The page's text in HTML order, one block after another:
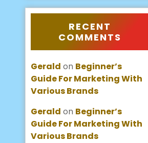
RECENT
COMMENTS
Gerald on Beginner’s
Guide For Marketing With
Various Brands
Gerald on Beginner’s
Guide For Marketing With
Various Brands